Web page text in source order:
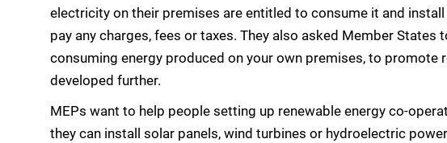
electricity on their premises are entitled to consume it and
pay any charges, fees or taxes. They also asked Member States
consuming energy produced on your own premises, to promote
developed further.
MEPs want to help people setting up renewable energy co-
they can install solar panels, wind turbines or hydroelectric